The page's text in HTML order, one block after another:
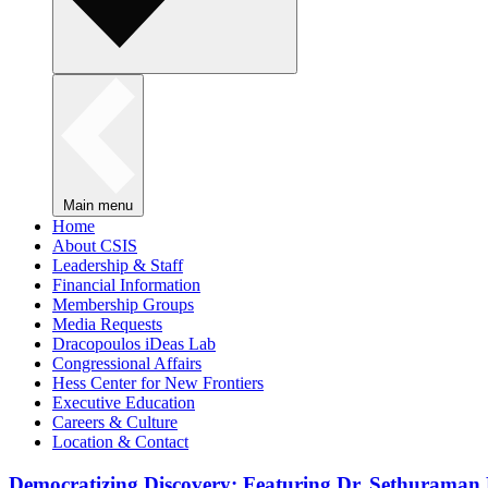
Main menu
Home
About CSIS
Leadership & Staff
Financial Information
Membership Groups
Media Requests
Dracopoulos iDeas Lab
Congressional Affairs
Hess Center for New Frontiers
Executive Education
Careers & Culture
Location & Contact